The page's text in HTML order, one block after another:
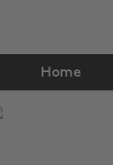
Home